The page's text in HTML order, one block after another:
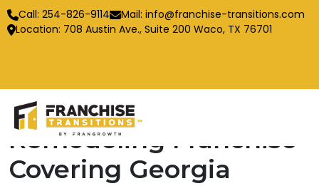
Call: 254-826-9114 Mail: info@franchise-transitions.com
Location: 708 Austin Ave., Suite 200 Waco, TX 76701
Remodeling Franchise
Covering Georgia